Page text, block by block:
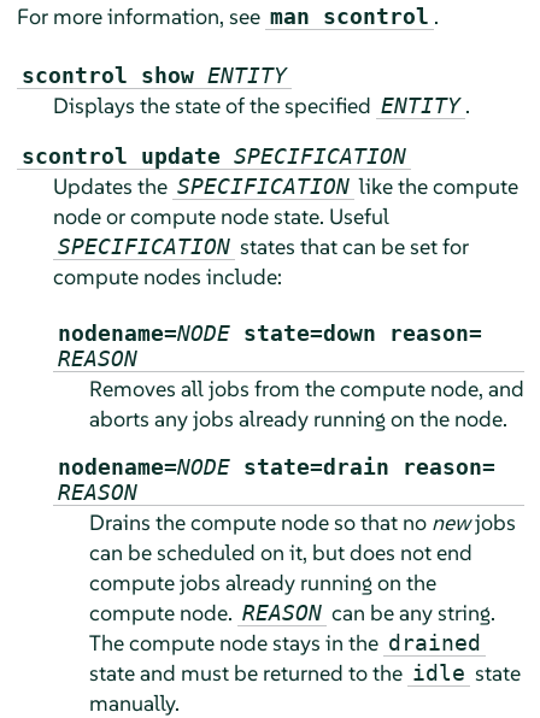
For more information, see man scontrol .
scontrol show ENTITY
Displays the state of the specified ENTITY .
scontrol update SPECIFICATION
Updates the SPECIFICATION like the compute
node or compute node state. Useful
SPECIFICATION states that can be set for
compute nodes include:
nodename=NODEstate=down reason=
REASON
Removes all jobs from the compute node, and
aborts any jobs already running on the node.
nodename=NODEstate=drain reason=
REASON
Drains the compute node so that no newjobs
can be scheduled on it, but does not end
compute jobs already running on the
compute node. REASON can be any string.
The compute node stays in the drained
state and must be returned to the idle state
manually.